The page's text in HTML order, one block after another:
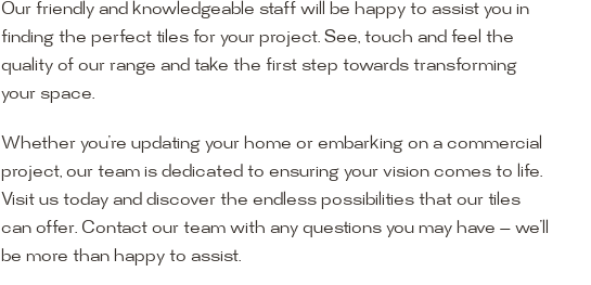
Our friendly and knowledgeable staff will be happy to assist you in
finding the perfect tiles for your project. See, touch and feel the
quality of our range and take the first step towards transforming
your space.
Whether you’re updating your home or embarking on a commercial
project, our team is dedicated to ensuring your vision comes to life.
Visit us today and discover the endless possibilities that our tiles
can offer. Contact our team with any questions you may have — we’ll
be more than happy to assist.
Visit our Showroom